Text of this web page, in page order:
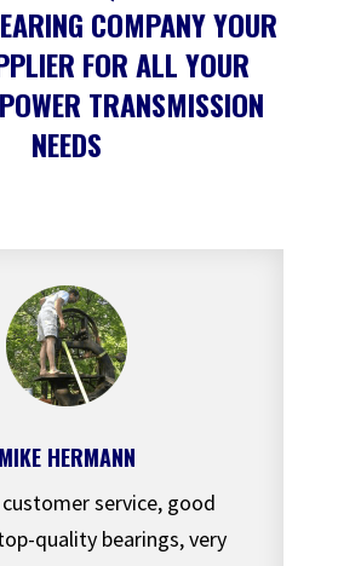
COMPANY YOUR
FOR ALL YOUR
TRANSMISSION
NEEDS
MIKE HERMANN
service, good
quality bearings, very